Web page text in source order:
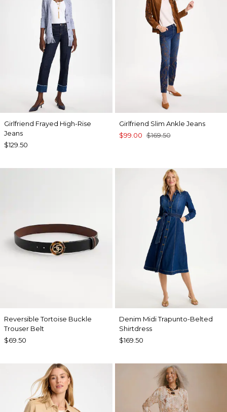
Girlfriend Frayed High-Rise
Jeans
$129.50
Girlfriend Slim Ankle Jeans
$99.00 $169.50
Reversible Tortoise Buckle
Trouser Belt
$69.50
Denim Midi Trapunto-Belted
Shirtdress
$169.50